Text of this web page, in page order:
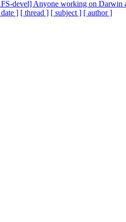
devel] Anyone working on Darwin
] [ thread ] [ subject ] [ author ]